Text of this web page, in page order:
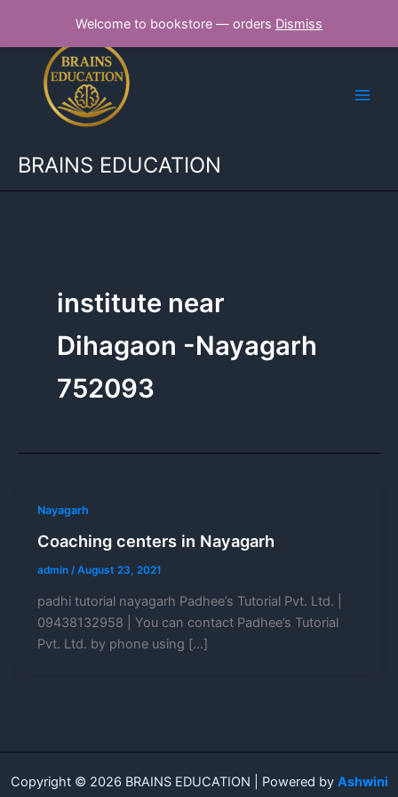
Welcome to bookstore — orders Dismiss
content
BRAINS EDUCATION
institute near
Dihagaon -Nayagarh
752093
Nayagarh
Coaching centers in Nayagarh
admin /August 23, 2021
padhi tutorial nayagarh Padhee’s Tutorial Pvt. Ltd. |
09438132958 | You can contact Padhee’s Tutorial
Pvt. Ltd. by phone using […]
Copyright © 2026 BRAINS EDUCATION | Powered by Ashwini